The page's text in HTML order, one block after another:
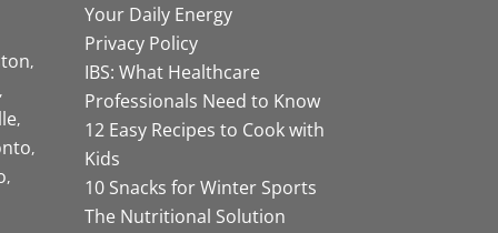
Your Daily Energy
Privacy Policy
IBS: What Healthcare
Professionals Need to Know
12 Easy Recipes to Cook with
Kids
10 Snacks for Winter Sports
The Nutritional Solution